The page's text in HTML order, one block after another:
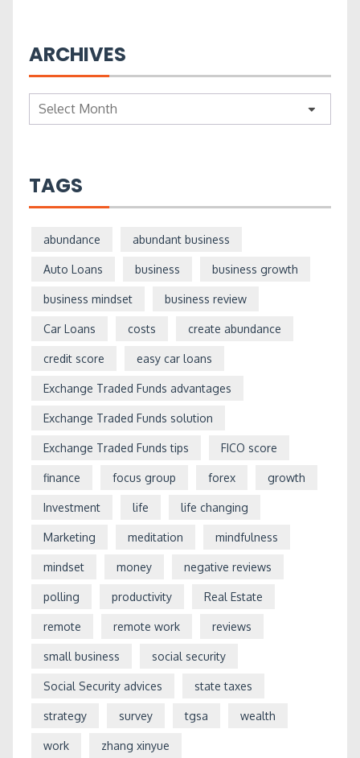
ARCHIVES
Archives
TAGS
abundance abundant business
Auto Loans business business growth
business mindset business review
Car Loans costs create abundance
credit score easy car loans
Exchange Traded Funds advantages
Exchange Traded Funds solution
Exchange Traded Funds tips FICO score
finance focus group forex growth
Investment life life changing
Marketing meditation mindfulness
mindset money negative reviews
polling productivity Real Estate
remote remote work reviews
small business social security
Social Security advices state taxes
strategy survey tgsa wealth
work zhang xinyue